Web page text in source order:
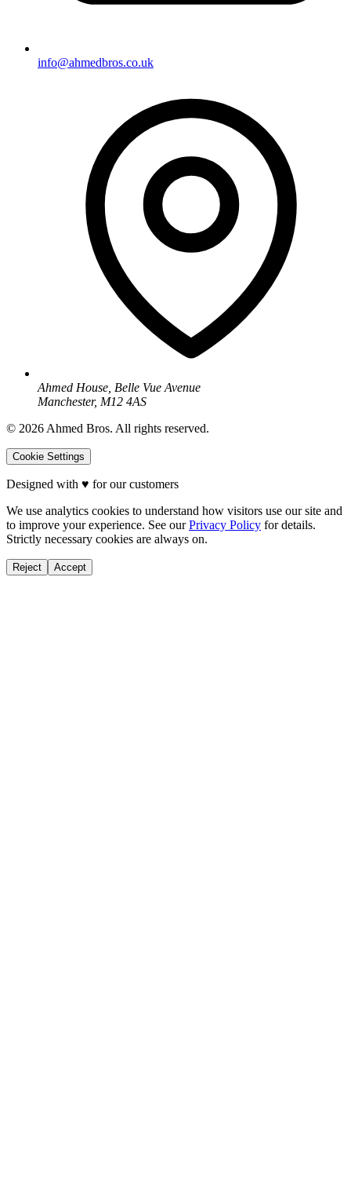
info@ahmedbros.co.uk
Ahmed House, Belle Vue Avenue
Manchester, M12 4AS
© 2026 Ahmed Bros. All rights reserved.
Cookie Settings
Designed with ♥ for our customers
We use analytics cookies to understand how visitors use our site and
to improve your experience. See our Privacy Policy for details.
Strictly necessary cookies are always on.
Reject Accept